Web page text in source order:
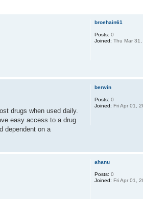
broehain61
Posts: 0
Joined: Thu Mar
drugs when used daily.
easy access to a drug
dependent on a
berwin
Posts: 0
Joined: Fri Apr 01,
ahanu
Posts: 0
Joined: Fri Apr 01,